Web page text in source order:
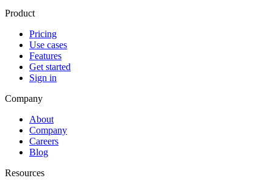
Product
Pricing
Use cases
Features
Get started
Sign in
Company
About
Company
Careers
Blog
Resources